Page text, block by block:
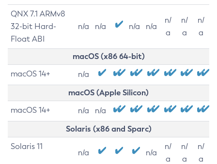
QNX 7.1 ARMv8
32-bit Hard-
Float ABI
n/a n/a n/a n/a
n/
a
n/
a
n/
a
macOS (x86 64-bit)
macOS 14+ n/a
macOS (Apple Silicon)
macOS 14+ n/a n/a
Solaris (x86 and Sparc)
Solaris 11
n/a n/a
n/
a
n/
a
n/
a